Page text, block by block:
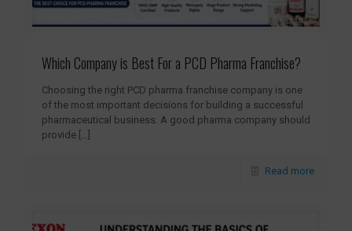
Which Company is Best For a PCD Pharma Franchise?
Choosing the right PCD pharma franchise company is one
of the most important decisions for building a successful
pharmaceutical business. A good pharma company should
provide […]
Read more